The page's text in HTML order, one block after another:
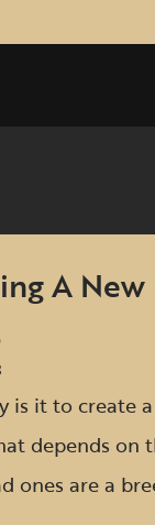
A New
is it to create
depends on
ones are a